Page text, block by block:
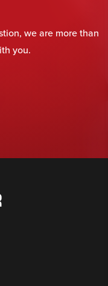
we are more than
you.